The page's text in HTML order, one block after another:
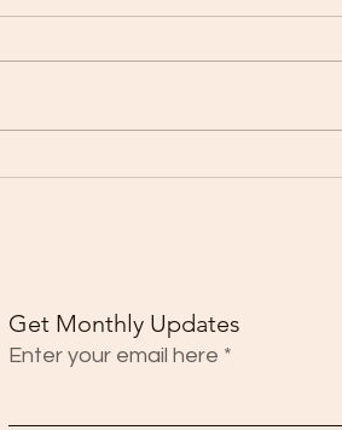
Get Monthly Updates
Enter your email here